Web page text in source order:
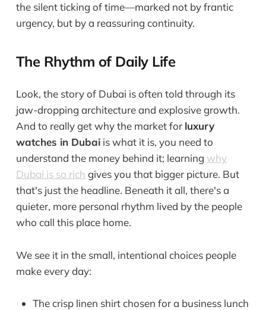
the silent ticking of time—marked not by frantic
urgency, but by a reassuring continuity.
The Rhythm of Daily Life
Look, the story of Dubai is often told through its
jaw-dropping architecture and explosive growth.
And to really get why the market for luxury
watches in Dubaiis what it is, you need to
understand the money behind it; learning why
Dubai is so rich gives you that bigger picture. But
that's just the headline. Beneath it all, there's a
quieter, more personal rhythm lived by the people
who call this place home.
We see it in the small, intentional choices people
make every day:
The crisp linen shirt chosen for a business lunch